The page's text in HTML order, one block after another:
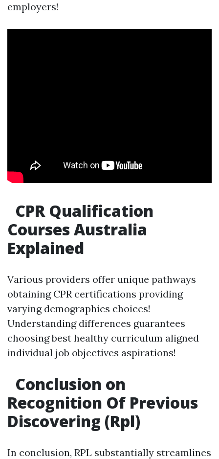
employers!
CPR Qualification
Courses Australia
Explained
Various providers offer unique pathways
obtaining CPR certifications providing
varying demographics choices!
Understanding differences guarantees
choosing best healthy curriculum aligned
individual job objectives aspirations!
Conclusion on
Recognition Of Previous
Discovering (Rpl)
In conclusion, RPL substantially streamlines